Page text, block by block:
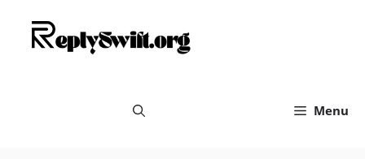
Menu